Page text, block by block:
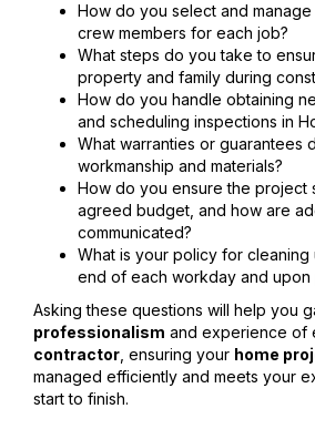
How do you select and
crew members for each job?
What steps do you take to
property and family during
How do you handle obtaining
and scheduling inspections in
What warranties or guarantees
workmanship and materials?
How do you ensure the project
agreed budget, and how are
communicated?
What is your policy for cleaning
end of each workday and upon
Asking these questions will help you
professionalism and experience of
contractor , ensuring your home
managed efficiently and meets your
start to finish.